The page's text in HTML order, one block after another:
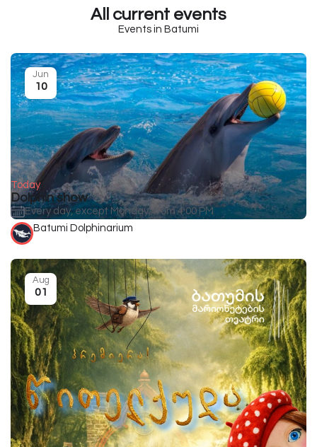
All current events
Events in Batumi
Today
Dolphin show
Every day, except Monday, from 4:00 PM
Jun
10
Batumi Dolphinarium
Aug
01